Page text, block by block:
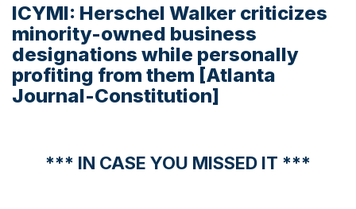
ICYMI: Herschel Walker criticizes
minority-owned business
designations while personally
profiting from them [Atlanta
Journal-Constitution]
*** IN CASE YOU MISSED IT ***